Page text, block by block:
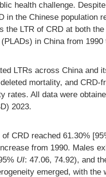
health challenge.
in the Chinese population
the LTR of CRD at both
in China from 1990
LTRs across China and
mortality, and
rates. All data were
2023.
CRD reached 61.30%
from 1990. Males
UI: 47.06, 74.92), and
emerged, with